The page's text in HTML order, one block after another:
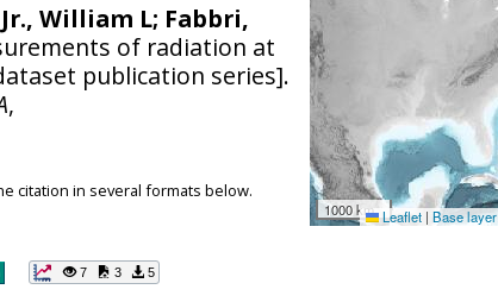
1000 km Leaflet | Base layer
William L; Fabbri,
of radiation at
publication series].
,
citation in several formats below.
7 3 5